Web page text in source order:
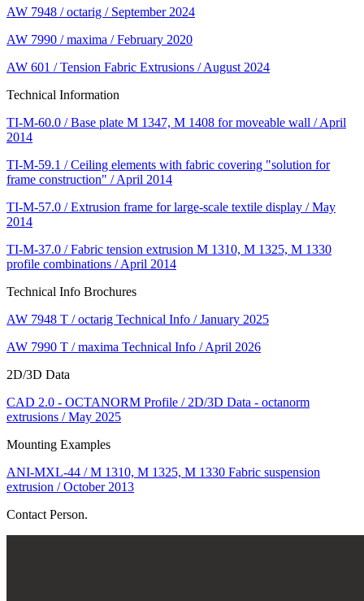
AW 7948 / octarig / September 2024
AW 7990 / maxima / February 2020
AW 601 / Tension Fabric Extrusions / August 2024
Technical Information
TI-M-60.0 / Base plate M 1347, M 1408 for moveable wall / April
2014
TI-M-59.1 / Ceiling elements with fabric covering "solution for
frame construction" / April 2014
TI-M-57.0 / Extrusion frame for large-scale textile display / May
2014
TI-M-37.0 / Fabric tension extrusion M 1310, M 1325, M 1330
profile combinations / April 2014
Technical Info Brochures
AW 7948 T / octarig Technical Info / January 2025
AW 7990 T / maxima Technical Info / April 2026
2D/3D Data
CAD 2.0 - OCTANORM Profile / 2D/3D Data - octanorm
extrusions / May 2025
Mounting Examples
ANI-MXL-44 / M 1310, M 1325, M 1330 Fabric suspension
extrusion / October 2013
Contact Person.